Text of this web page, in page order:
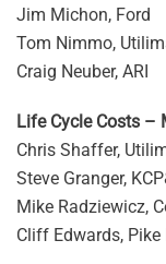
Jim Michon, Ford
Tom Nimmo,
Craig Neuber, ARI
Life Cycle Costs –
Chris Shaffer,
Steve Granger,
Mike Radziewicz,
Cliff Edwards, Pike